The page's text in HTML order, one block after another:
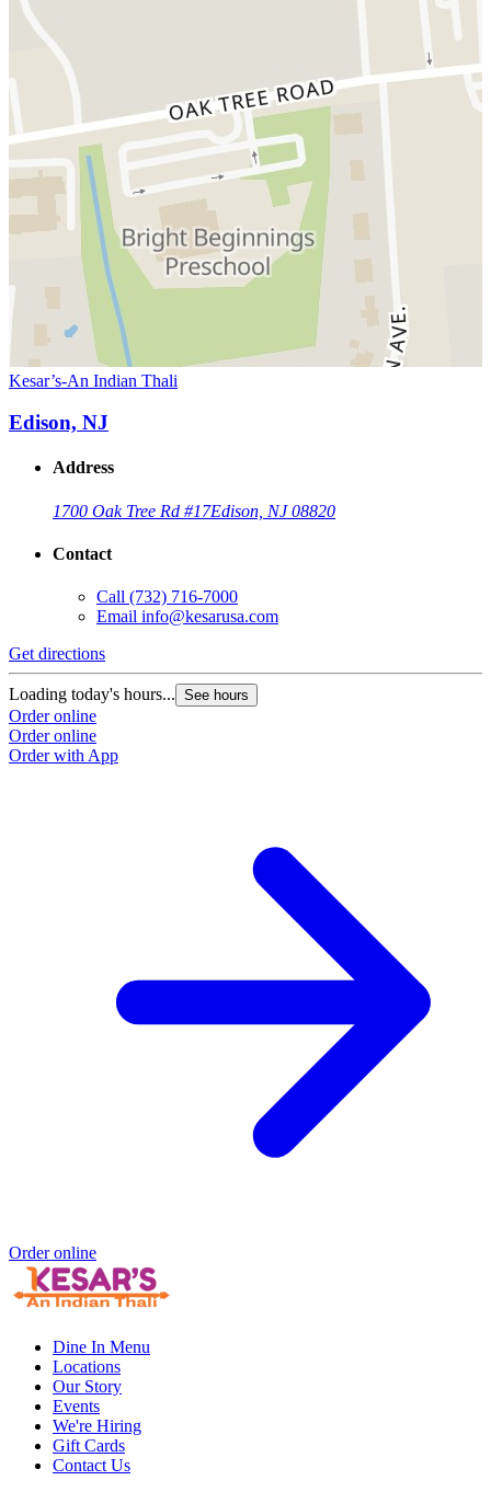
Kesar’s-An Indian Thali
Edison, NJ
Address
1700 Oak Tree Rd #17Edison, NJ 08820
Contact
Call (732) 716-7000
Email info@kesarusa.com
Get directions
Loading today's hours... See hours
Order online
Order online
Order with App
Order online
Dine In Menu
Locations
Our Story
Events
We're Hiring
Gift Cards
Contact Us